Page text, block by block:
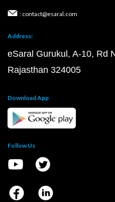
: contact@esaral.com
Address:
eSaral Gurukul, A-10, Rd
Rajasthan 324005
Download App
Follow Us